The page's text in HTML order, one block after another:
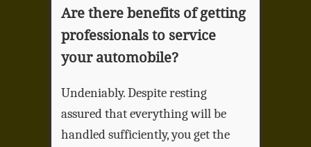
Are there benefits of getting
professionals to service
your automobile?
Undeniably. Despite resting
assured that everything will be
handled sufficiently, you get the